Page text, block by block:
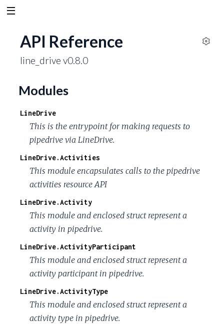
API Reference
line_drive v0.8.0
Modules
LineDrive
This is the entrypoint for making requests to
pipedrive via LineDrive.
LineDrive.Activities
This module encapsulates calls to the pipedrive
activities resource API
LineDrive.Activity
This module and enclosed struct represent a
activity in pipedrive.
LineDrive.ActivityParticipant
This module and enclosed struct represent a
activity participant in pipedrive.
LineDrive.ActivityType
This module and enclosed struct represent a
activity type in pipedrive.